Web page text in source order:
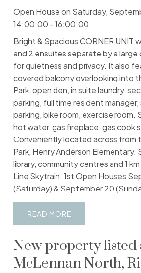
Open House on Saturday,
14:00:00 - 16:00:00
Bright & Spacious CORNER UNIT
and 2 ensuites separate by a large
for quietness and privacy. It also
covered balcony overlooking into
Park, open den, in suite laundry,
parking, full time resident
parking, bike room, exercise room.
hot water, gas fireplace, gas cook
Conveniently located across from
Park, Henry Anderson Elementary.
library, community centres and 1
Line Skytrain. 1st Open Houses
(Saturday) & September 20
READ
New property listed
McLennan North,